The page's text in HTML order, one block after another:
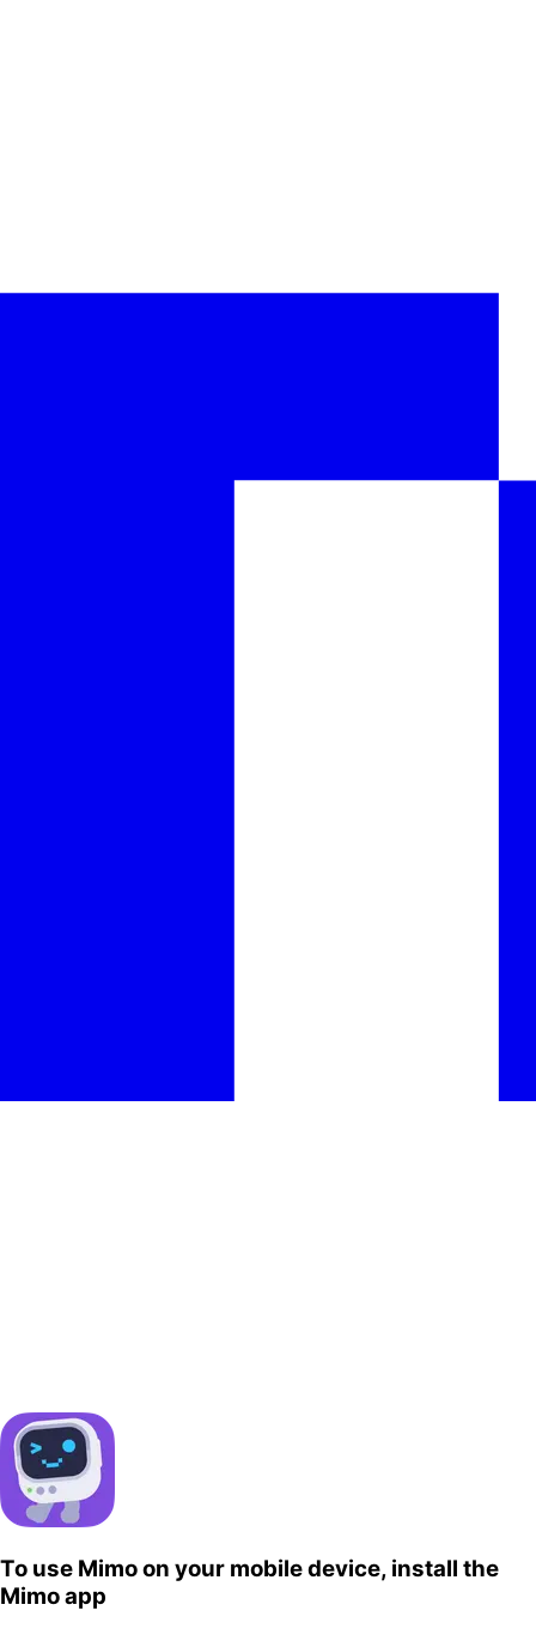
To use Mimo on your mobile device, install the
Mimo app